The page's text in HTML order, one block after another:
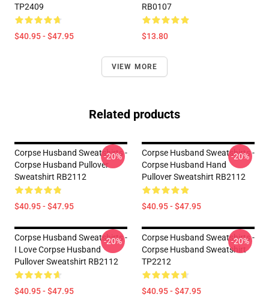
TP2409
$40.95 - $47.95
RB0107
$13.80
VIEW MORE
Related products
Corpse Husband Sweatshirts -
Corpse Husband Pullover
Sweatshirt RB2112
$40.95 - $47.95
-20%
Corpse Husband Sweatshirts -
Corpse Husband Hand
Pullover Sweatshirt RB2112
$40.95 - $47.95
-20%
Corpse Husband Sweatshirts -
I Love Corpse Husband
Pullover Sweatshirt RB2112
$40.95 - $47.95
-20%
Corpse Husband Sweatshirts -
Corpse Husband Sweatshirt
TP2212
$40.95 - $47.95
-20%